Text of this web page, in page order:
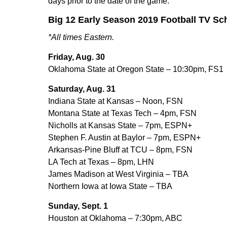
Big 12 Early Season 2019 Football TV
*All times Eastern.
Friday, Aug. 30
Oklahoma State at Oregon State – 10:30pm, FS1
Saturday, Aug. 31
Indiana State at Kansas – Noon, FSN
Montana State at Texas Tech – 4pm, FSN
Nicholls at Kansas State – 7pm, ESPN+
Stephen F. Austin at Baylor – 7pm, ESPN+
Arkansas-Pine Bluff at TCU – 8pm, FSN
LA Tech at Texas – 8pm, LHN
James Madison at West Virginia – TBA
Northern Iowa at Iowa State – TBA
Sunday, Sept. 1
Houston at Oklahoma – 7:30pm, ABC